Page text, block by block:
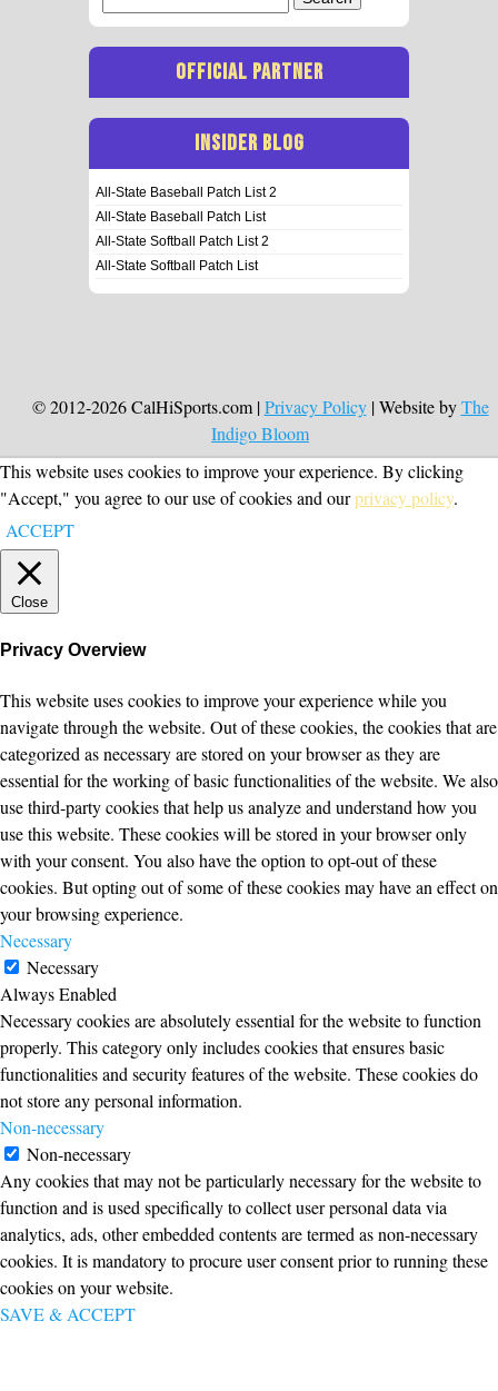
for:
OFFICIAL PARTNER
INSIDER BLOG
All-State Baseball Patch List 2
All-State Baseball Patch List
All-State Softball Patch List 2
All-State Softball Patch List
© 2012-2026 CalHiSports.com |Privacy Policy| Website byThe
Indigo Bloom
This website uses cookies to improve your experience. By clicking
"Accept," you agree to our use of cookies and ourprivacy policy.
ACCEPT
Close
Privacy Overview
This website uses cookies to improve your experience while you
navigate through the website. Out of these cookies, the cookies that are
categorized as necessary are stored on your browser as they are
essential for the working of basic functionalities of the website. We also
use third-party cookies that help us analyze and understand how you
use this website. These cookies will be stored in your browser only
with your consent. You also have the option to opt-out of these
cookies. But opting out of some of these cookies may have an effect on
your browsing experience.
Necessary
Necessary
Always Enabled
Necessary cookies are absolutely essential for the website to function
properly. This category only includes cookies that ensures basic
functionalities and security features of the website. These cookies do
not store any personal information.
Non-necessary
Non-necessary
Any cookies that may not be particularly necessary for the website to
function and is used specifically to collect user personal data via
analytics, ads, other embedded contents are termed as non-necessary
cookies. It is mandatory to procure user consent prior to running these
cookies on your website.
SAVE & ACCEPT